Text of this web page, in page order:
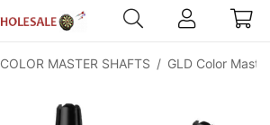
COLOR MASTER SHAFTS / GLD Color